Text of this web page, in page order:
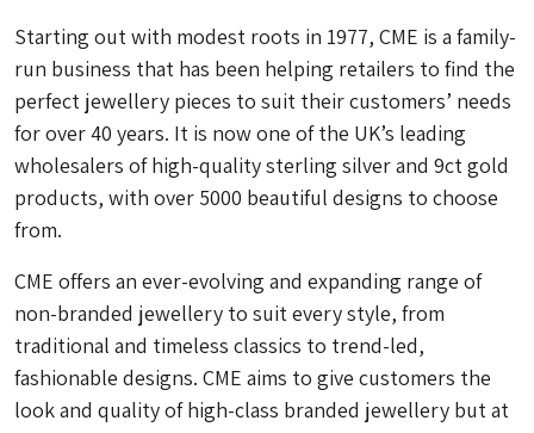
Starting out with modest roots in 1977, CME is a family-
run business that has been helping retailers to find the
perfect jewellery pieces to suit their customers’ needs
for over 40 years. It is now one of the UK’s leading
wholesalers of high-quality sterling silver and 9ct gold
products, with over 5000 beautiful designs to choose
from.
CME offers an ever-evolving and expanding range of
non-branded jewellery to suit every style, from
traditional and timeless classics to trend-led,
fashionable designs. CME aims to give customers the
look and quality of high-class branded jewellery but at